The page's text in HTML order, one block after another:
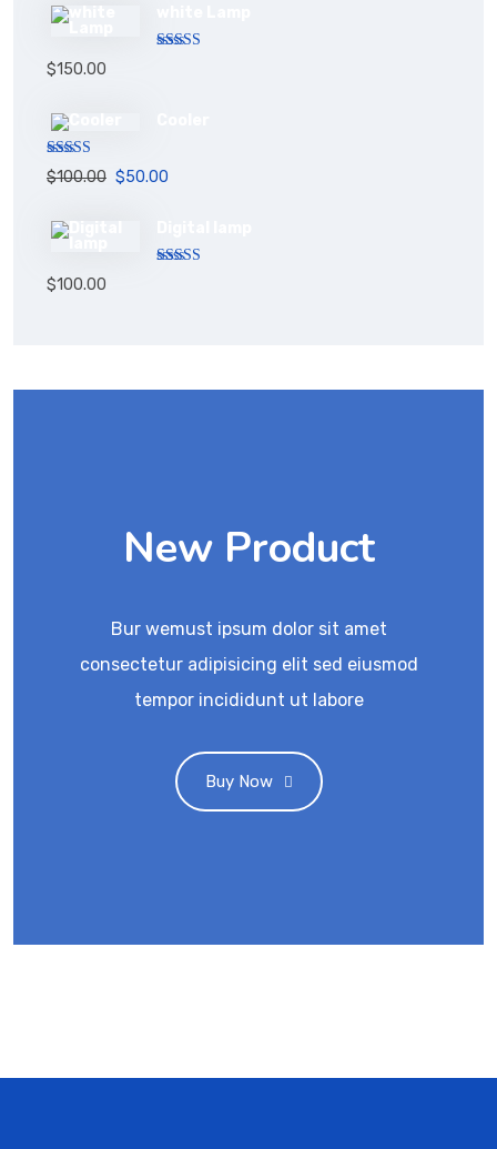
$150.00
Rated 5.00
out of 5
$100.00 $50.00
$100.00
New Product
Bur wemust ipsum dolor sit amet
consectetur adipisicing elit sed eiusmod
tempor incididunt ut labore
Buy Now